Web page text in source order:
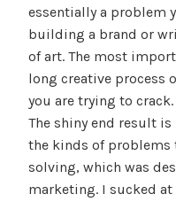
essentially a problem
building a brand or
of art. The most
long creative process
you are trying to
The shiny end result is
the kinds of problems
solving, which was
marketing. I sucked